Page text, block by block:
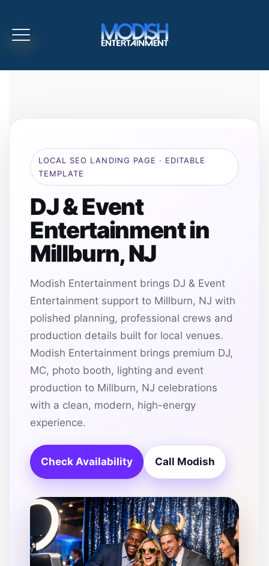
LOCAL SEO LANDING PAGE · EDITABLE
TEMPLATE
DJ & Event
Entertainment in
Millburn, NJ
Modish Entertainment brings DJ & Event
Entertainment support to Millburn, NJ with
polished planning, professional crews and
production details built for local venues.
Modish Entertainment brings premium DJ,
MC, photo booth, lighting and event
production to Millburn, NJ celebrations
with a clean, modern, high-energy
experience.
Check Availability Call Modish